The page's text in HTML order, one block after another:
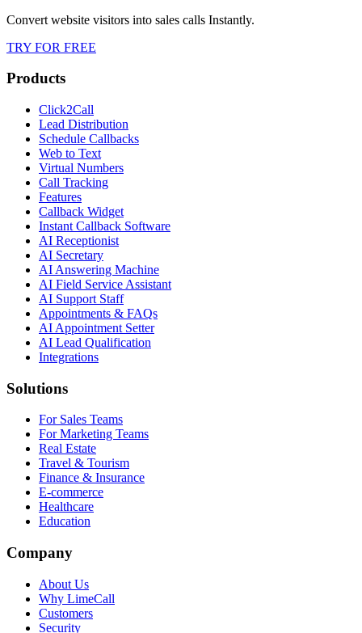
Convert website visitors into sales calls Instantly.
TRY FOR FREE
Products
Click2Call
Lead Distribution
Schedule Callbacks
Web to Text
Virtual Numbers
Call Tracking
Features
Callback Widget
Instant Callback Software
AI Receptionist
AI Secretary
AI Answering Machine
AI Field Service Assistant
AI Support Staff
Appointments & FAQs
AI Appointment Setter
AI Lead Qualification
Integrations
Solutions
For Sales Teams
For Marketing Teams
Real Estate
Travel & Tourism
Finance & Insurance
E-commerce
Healthcare
Education
Company
About Us
Why LimeCall
Customers
Security